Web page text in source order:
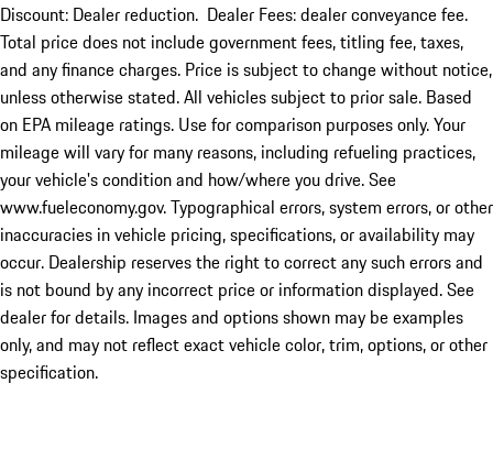
Discount: Dealer reduction. Dealer Fees: dealer conveyance fee.
Total price does not include government fees, titling fee, taxes,
and any finance charges. Price is subject to change without notice,
unless otherwise stated. All vehicles subject to prior sale. Based
on EPA mileage ratings. Use for comparison purposes only. Your
mileage will vary for many reasons, including refueling practices,
your vehicle's condition and how/where you drive. See
www.fueleconomy.gov. Typographical errors, system errors, or other
inaccuracies in vehicle pricing, specifications, or availability may
occur. Dealership reserves the right to correct any such errors and
is not bound by any incorrect price or information displayed. See
dealer for details. Images and options shown may be examples
only, and may not reflect exact vehicle color, trim, options, or other
specification.